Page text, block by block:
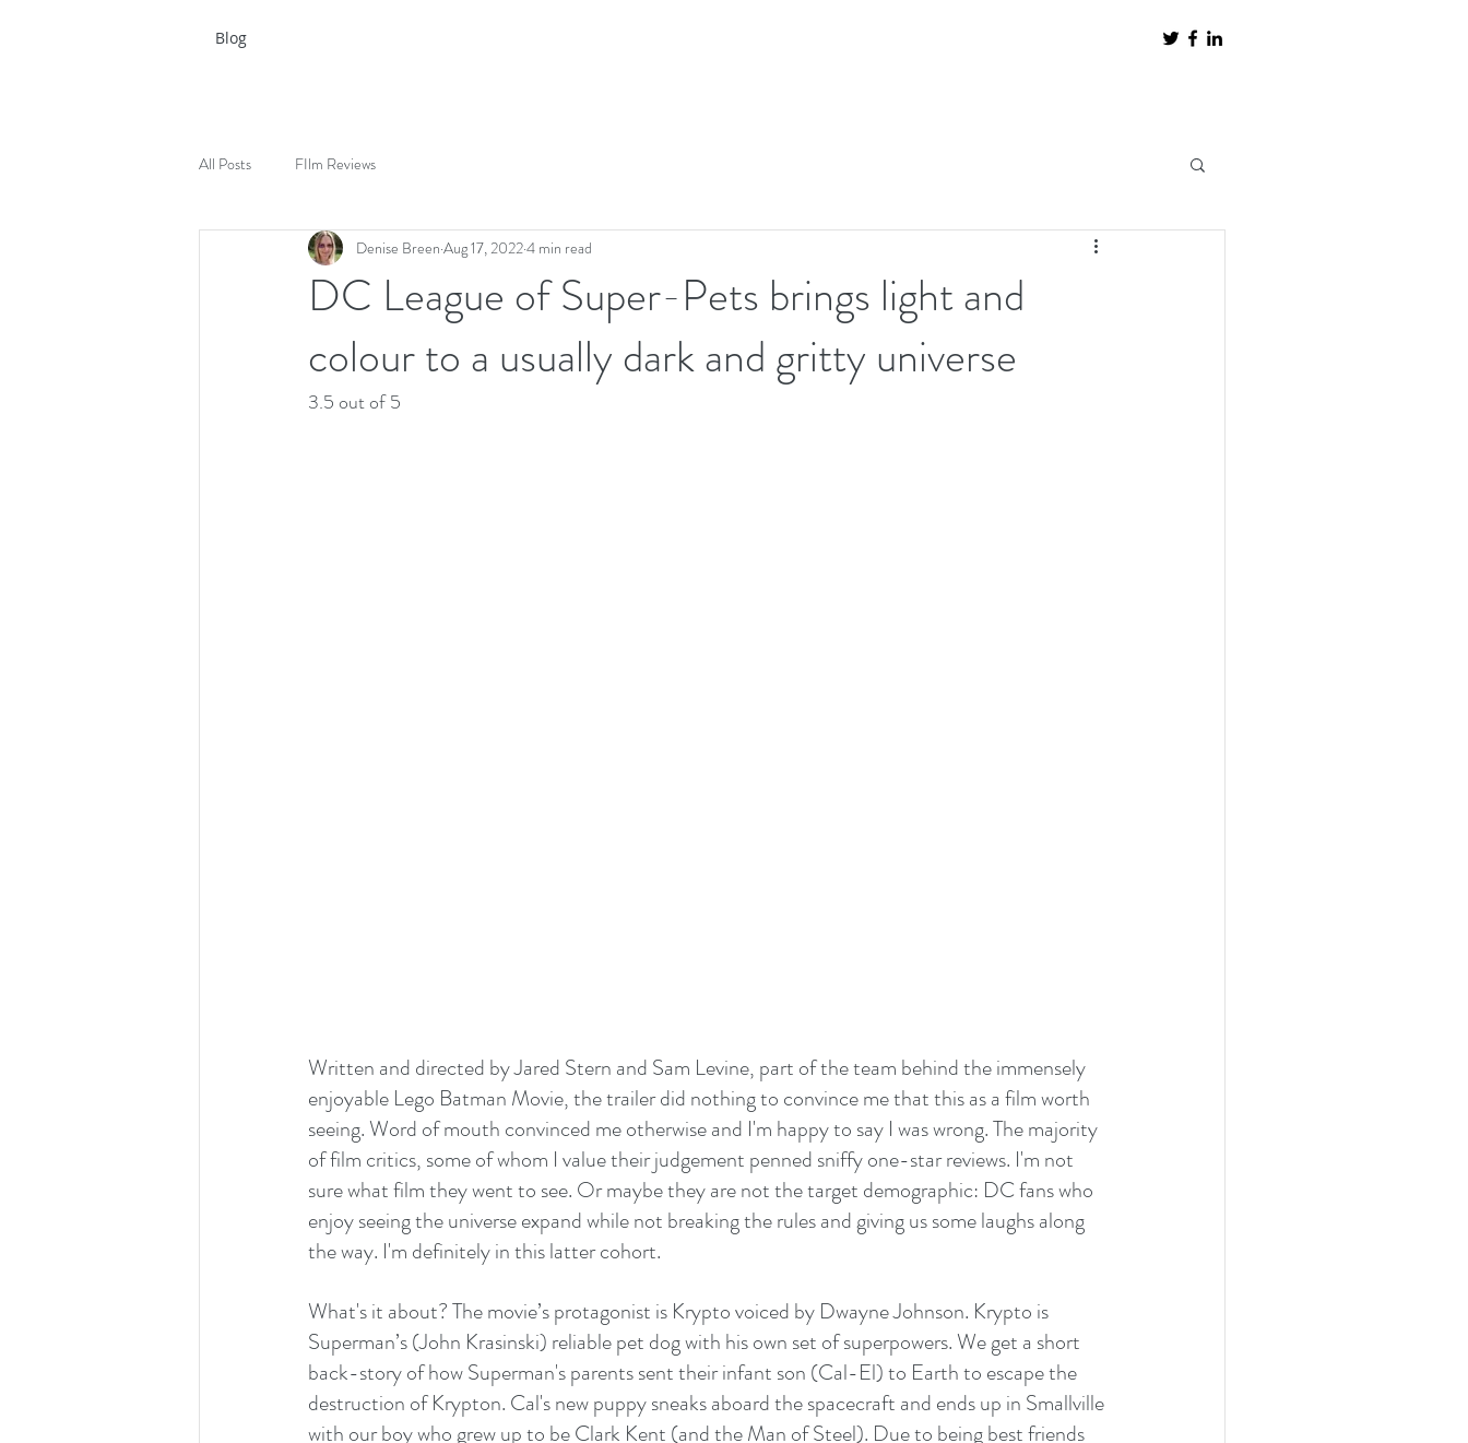
Blog
All Posts FIlm Reviews
DC League of Super-Pets brings light and
colour to a usually dark and gritty universe
Denise Breen Aug 17, 20224 min read
3.5 out of 5
Written and directed by Jared Stern and Sam Levine, part of the team behind the immensely
enjoyable Lego Batman Movie, the trailer did nothing to convince me that this as a film worth
seeing. Word of mouth convinced me otherwise and I'm happy to say I was wrong. The majority
of film critics, some of whom I value their judgement penned sniffy one-star reviews. I'm not
sure what film they went to see. Or maybe they are not the target demographic: DC fans who
enjoy seeing the universe expand while not breaking the rules and giving us some laughs along
the way. I'm definitely in this latter cohort.
What's it about? The movie’s protagonist is Krypto voiced by Dwayne Johnson. Krypto is
Superman’s (John Krasinski) reliable pet dog with his own set of superpowers. We get a short
back-story of how Superman's parents sent their infant son (Cal-El) to Earth to escape the
destruction of Krypton. Cal's new puppy sneaks aboard the spacecraft and ends up in Smallville
with our boy who grew up to be Clark Kent (and the Man of Steel). Due to being best friends